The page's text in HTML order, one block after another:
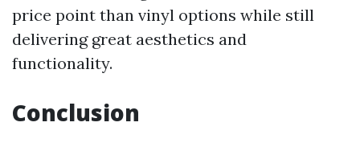
price point than vinyl options while still
delivering great aesthetics and
functionality.
Conclusion